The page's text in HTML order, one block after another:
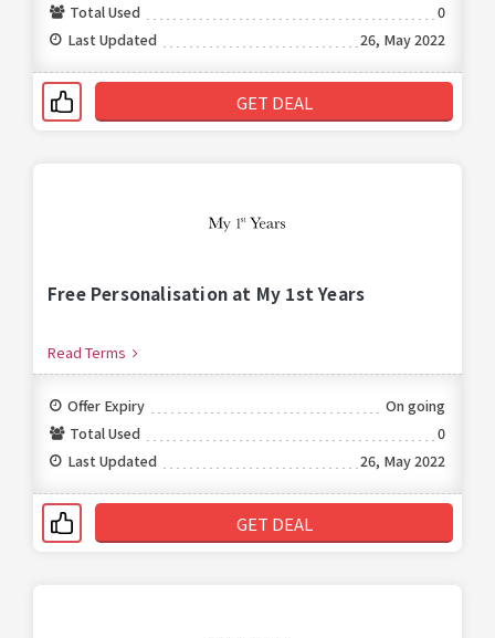
Total Used
0
Last Updated
26, May 2022
GET DEAL
Free Personalisation at My 1st Years
Read Terms
Offer Expiry
On going
Total Used
0
Last Updated
26, May 2022
GET DEAL